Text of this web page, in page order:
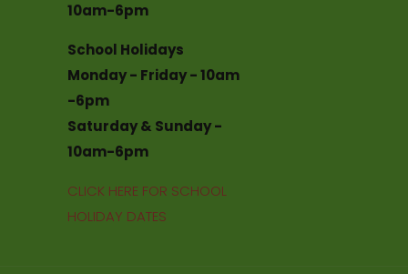
10am-6pm
School Holidays
Monday - Friday - 10am
-6pm
Saturday & Sunday -
10am-6pm
CLICK HERE FOR SCHOOL
HOLIDAY DATES